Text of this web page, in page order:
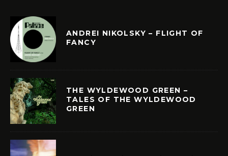
ANDREI NIKOLSKY – FLIGHT OF
FANCY
THE WYLDEWOOD GREEN –
TALES OF THE WYLDEWOOD
GREEN